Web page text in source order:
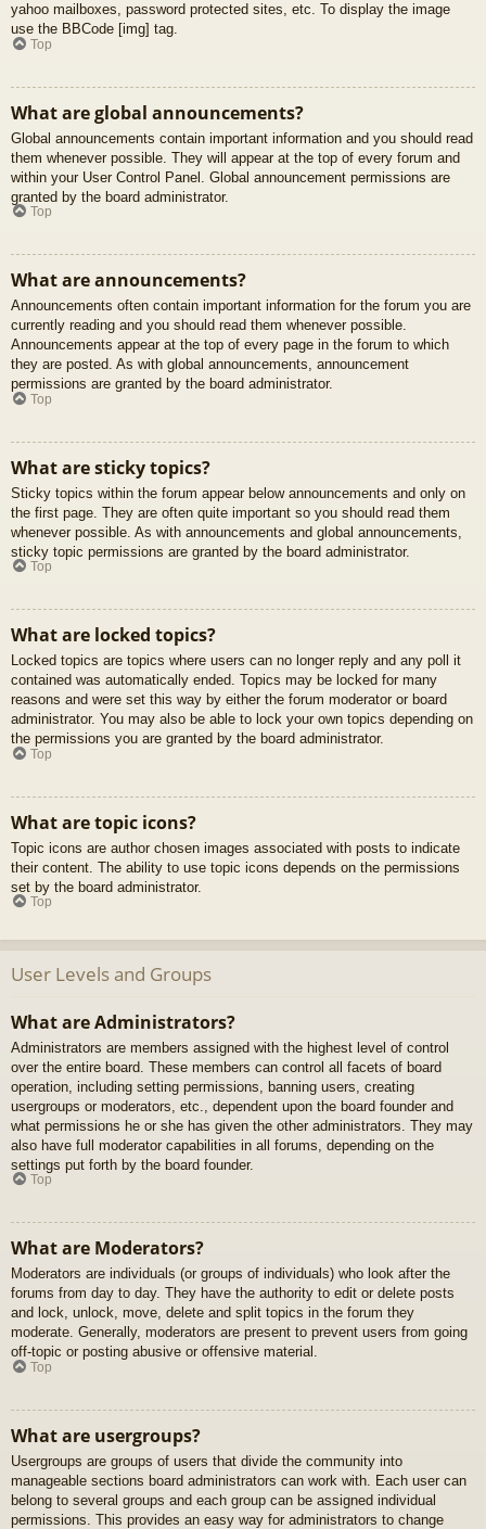
yahoo mailboxes, password protected sites, etc. To display the image
use the BBCode [img] tag.
Top
What are global announcements?
Global announcements contain important information and you should read
them whenever possible. They will appear at the top of every forum and
within your User Control Panel. Global announcement permissions are
granted by the board administrator.
Top
What are announcements?
Announcements often contain important information for the forum you are
currently reading and you should read them whenever possible.
Announcements appear at the top of every page in the forum to which
they are posted. As with global announcements, announcement
permissions are granted by the board administrator.
Top
What are sticky topics?
Sticky topics within the forum appear below announcements and only on
the first page. They are often quite important so you should read them
whenever possible. As with announcements and global announcements,
sticky topic permissions are granted by the board administrator.
Top
What are locked topics?
Locked topics are topics where users can no longer reply and any poll it
contained was automatically ended. Topics may be locked for many
reasons and were set this way by either the forum moderator or board
administrator. You may also be able to lock your own topics depending on
the permissions you are granted by the board administrator.
Top
What are topic icons?
Topic icons are author chosen images associated with posts to indicate
their content. The ability to use topic icons depends on the permissions
set by the board administrator.
Top
User Levels and Groups
What are Administrators?
Administrators are members assigned with the highest level of control
over the entire board. These members can control all facets of board
operation, including setting permissions, banning users, creating
usergroups or moderators, etc., dependent upon the board founder and
what permissions he or she has given the other administrators. They may
also have full moderator capabilities in all forums, depending on the
settings put forth by the board founder.
Top
What are Moderators?
Moderators are individuals (or groups of individuals) who look after the
forums from day to day. They have the authority to edit or delete posts
and lock, unlock, move, delete and split topics in the forum they
moderate. Generally, moderators are present to prevent users from going
off-topic or posting abusive or offensive material.
Top
What are usergroups?
Usergroups are groups of users that divide the community into
manageable sections board administrators can work with. Each user can
belong to several groups and each group can be assigned individual
permissions. This provides an easy way for administrators to change